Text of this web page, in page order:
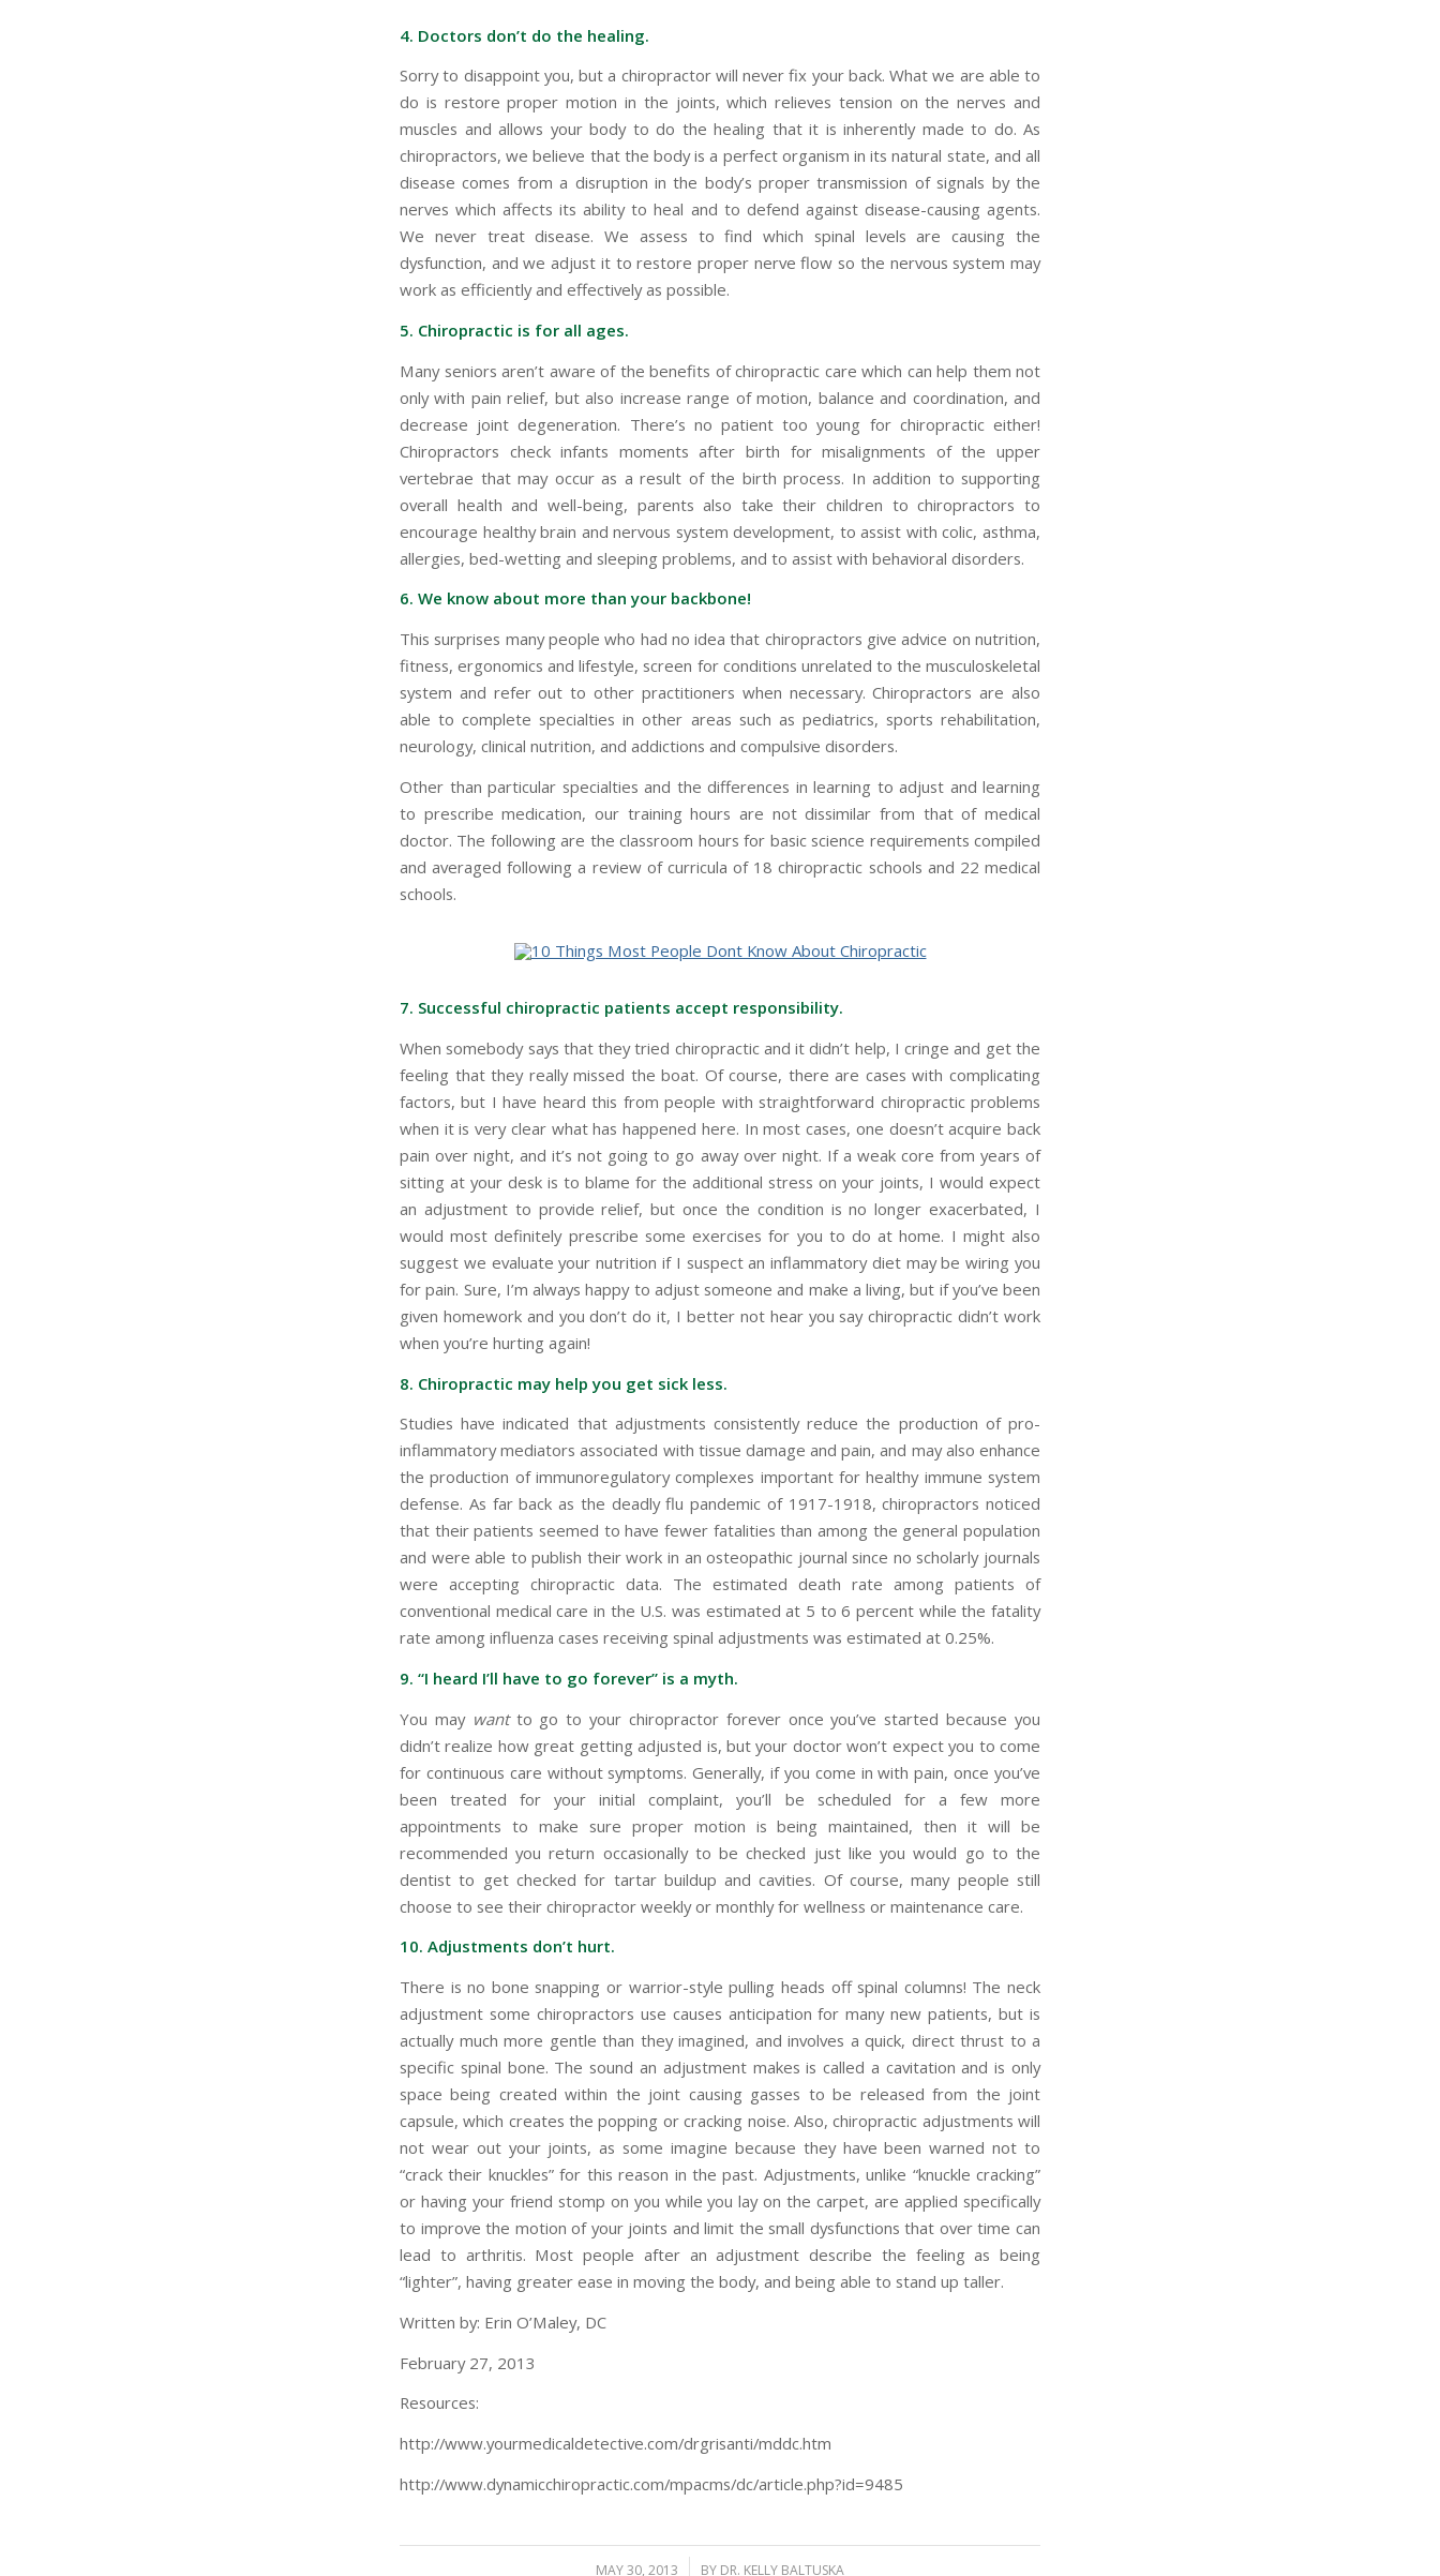
4. Doctors don’t do the healing.
Sorry to disappoint you, but a chiropractor will never fix your back. What we are able to
do is restore proper motion in the joints, which relieves tension on the nerves and
muscles and allows your body to do the healing that it is inherently made to do. As
chiropractors, we believe that the body is a perfect organism in its natural state, and all
disease comes from a disruption in the body’s proper transmission of signals by the
nerves which affects its ability to heal and to defend against disease-causing agents.
We never treat disease. We assess to find which spinal levels are causing the
dysfunction, and we adjust it to restore proper nerve flow so the nervous system may
work as efficiently and effectively as possible.
5. Chiropractic is for all ages.
Many seniors aren’t aware of the benefits of chiropractic care which can help them not
only with pain relief, but also increase range of motion, balance and coordination, and
decrease joint degeneration. There’s no patient too young for chiropractic either!
Chiropractors check infants moments after birth for misalignments of the upper
vertebrae that may occur as a result of the birth process. In addition to supporting
overall health and well-being, parents also take their children to chiropractors to
encourage healthy brain and nervous system development, to assist with colic, asthma,
allergies, bed-wetting and sleeping problems, and to assist with behavioral disorders.
6. We know about more than your backbone!
This surprises many people who had no idea that chiropractors give advice on nutrition,
fitness, ergonomics and lifestyle, screen for conditions unrelated to the musculoskeletal
system and refer out to other practitioners when necessary. Chiropractors are also
able to complete specialties in other areas such as pediatrics, sports rehabilitation,
neurology, clinical nutrition, and addictions and compulsive disorders.
Other than particular specialties and the differences in learning to adjust and learning
to prescribe medication, our training hours are not dissimilar from that of medical
doctor. The following are the classroom hours for basic science requirements compiled
and averaged following a review of curricula of 18 chiropractic schools and 22 medical
schools.
7. Successful chiropractic patients accept responsibility.
When somebody says that they tried chiropractic and it didn’t help, I cringe and get the
feeling that they really missed the boat. Of course, there are cases with complicating
factors, but I have heard this from people with straightforward chiropractic problems
when it is very clear what has happened here. In most cases, one doesn’t acquire back
pain over night, and it’s not going to go away over night. If a weak core from years of
sitting at your desk is to blame for the additional stress on your joints, I would expect
an adjustment to provide relief, but once the condition is no longer exacerbated, I
would most definitely prescribe some exercises for you to do at home. I might also
suggest we evaluate your nutrition if I suspect an inflammatory diet may be wiring you
for pain. Sure, I’m always happy to adjust someone and make a living, but if you’ve been
given homework and you don’t do it, I better not hear you say chiropractic didn’t work
when you’re hurting again!
8. Chiropractic may help you get sick less.
Studies have indicated that adjustments consistently reduce the production of pro-
inflammatory mediators associated with tissue damage and pain, and may also enhance
the production of immunoregulatory complexes important for healthy immune system
defense. As far back as the deadly flu pandemic of 1917-1918, chiropractors noticed
that their patients seemed to have fewer fatalities than among the general population
and were able to publish their work in an osteopathic journal since no scholarly journals
were accepting chiropractic data. The estimated death rate among patients of
conventional medical care in the U.S. was estimated at 5 to 6 percent while the fatality
rate among influenza cases receiving spinal adjustments was estimated at 0.25%.
9. “I heard I’ll have to go forever” is a myth.
You may wantto go to your chiropractor forever once you’ve started because you
didn’t realize how great getting adjusted is, but your doctor won’t expect you to come
for continuous care without symptoms. Generally, if you come in with pain, once you’ve
been treated for your initial complaint, you’ll be scheduled for a few more
appointments to make sure proper motion is being maintained, then it will be
recommended you return occasionally to be checked just like you would go to the
dentist to get checked for tartar buildup and cavities. Of course, many people still
choose to see their chiropractor weekly or monthly for wellness or maintenance care.
10. Adjustments don’t hurt.
There is no bone snapping or warrior-style pulling heads off spinal columns! The neck
adjustment some chiropractors use causes anticipation for many new patients, but is
actually much more gentle than they imagined, and involves a quick, direct thrust to a
specific spinal bone. The sound an adjustment makes is called a cavitation and is only
space being created within the joint causing gasses to be released from the joint
capsule, which creates the popping or cracking noise. Also, chiropractic adjustments will
not wear out your joints, as some imagine because they have been warned not to
“crack their knuckles” for this reason in the past. Adjustments, unlike “knuckle cracking”
or having your friend stomp on you while you lay on the carpet, are applied specifically
to improve the motion of your joints and limit the small dysfunctions that over time can
lead to arthritis. Most people after an adjustment describe the feeling as being
“lighter”, having greater ease in moving the body, and being able to stand up taller.
Written by: Erin O’Maley, DC
February 27, 2013
Resources:
http://www.yourmedicaldetective.com/drgrisanti/mddc.htm
http://www.dynamicchiropractic.com/mpacms/dc/article.php?id=9485
MAY 30, 2013
/ BY DR. KELLY BALTUSKA